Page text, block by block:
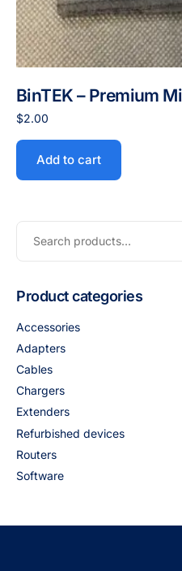
BinTEK – Premium
$2.00
Add to cart
Product categories
Accessories
Adapters
Cables
Chargers
Extenders
Refurbished devices
Routers
Software